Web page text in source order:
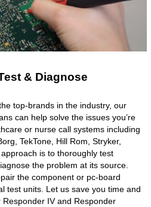
& Diagnose
top-brands in the industry, our
can help solve the issues you’re
or nurse call systems including
TekTone, Hill Rom, Stryker,
is to thoroughly test
the problem at its source.
the component or pc-board
test units. Let us save you time and
IV and Responder